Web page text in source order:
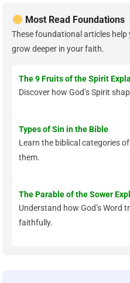
Most Read Foundations
These foundational articles help
grow deeper in your faith.
The 9 Fruits of the Spirit
Discover how God’s Spirit
Types of Sin in the Bible
Learn the biblical categories
them.
The Parable of the Sower
Understand how God’s Word
faithfully.